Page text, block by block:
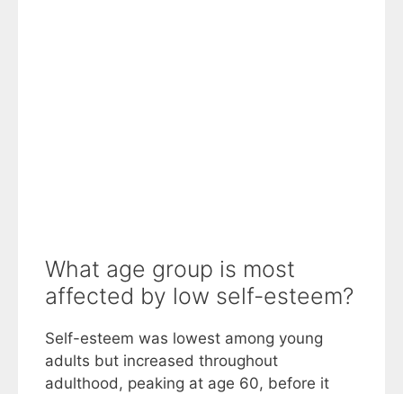
What age group is most
affected by low self-esteem?
Self-esteem was lowest among young
adults but increased throughout
adulthood, peaking at age 60, before it